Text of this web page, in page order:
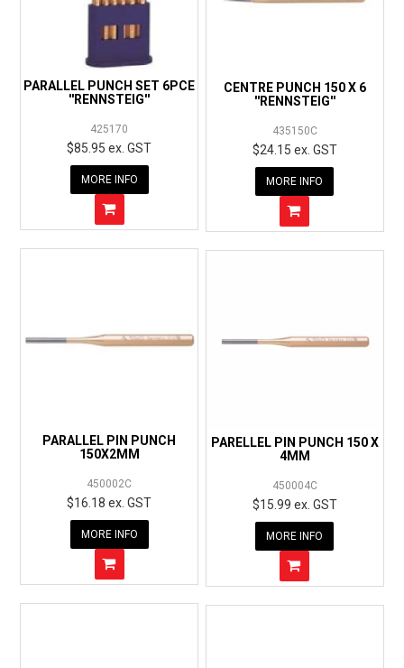
PARALLEL PUNCH SET 6PCE
''RENNSTEIG''
425170
$85.95 ex. GST
MORE INFO
CENTRE PUNCH 150 X 6
''RENNSTEIG''
435150C
$24.15 ex. GST
MORE INFO
PARALLEL PIN PUNCH
150X2MM
450002C
$16.18 ex. GST
MORE INFO
PARELLEL PIN PUNCH 150 X
4MM
450004C
$15.99 ex. GST
MORE INFO